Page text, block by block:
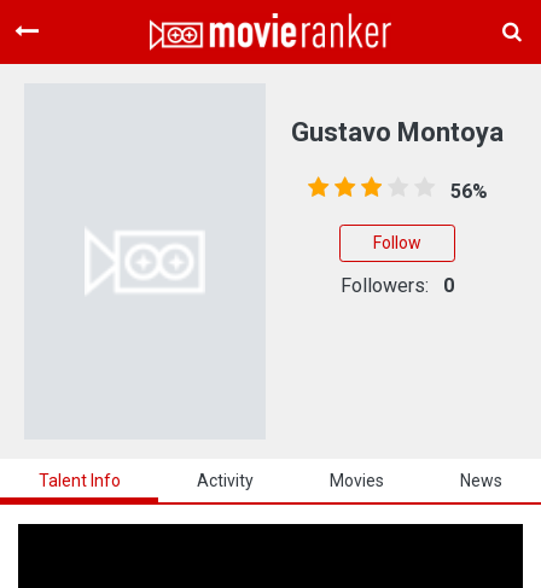
Home
About Us
Talent Info Activity Movies News
Gustavo Montoya
56%
Follow
Followers: 0